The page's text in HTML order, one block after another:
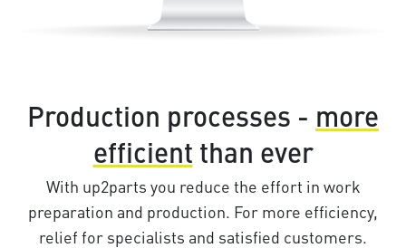
Production processes - more
efficient than ever
With up2parts you reduce the effort in work
preparation and production. For more efficiency,
relief for specialists and satisfied customers.